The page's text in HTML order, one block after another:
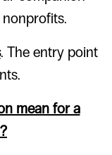
. The entry point
mean for a